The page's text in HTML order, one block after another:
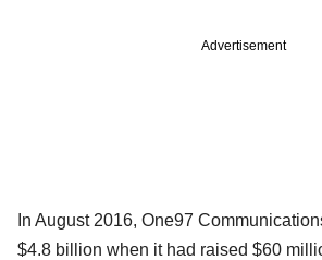
Advertisement
In August 2016, One97
$4.8 billion when it had raised $60